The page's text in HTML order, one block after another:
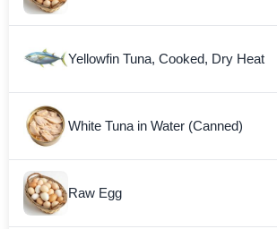
Yellowfin Tuna, Cooked, Dry Heat
White Tuna in Water (Canned)
Raw Egg